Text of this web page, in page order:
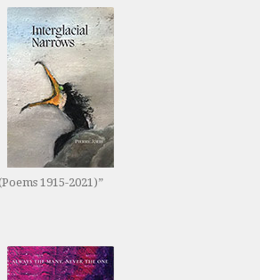
1915-2021)”